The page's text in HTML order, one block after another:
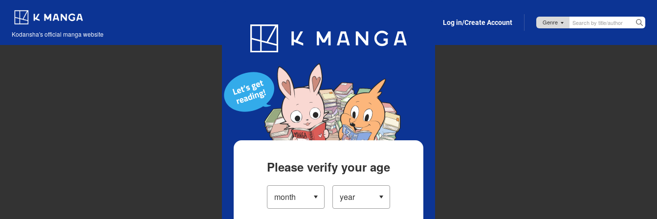
Kodansha's official manga website
Blog App Log in/Create Account
Please verify your age